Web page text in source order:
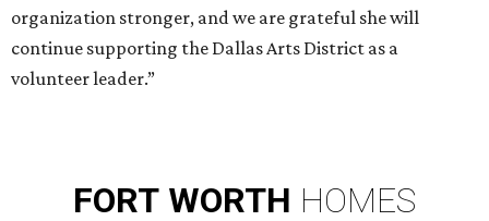
organization stronger, and we are grateful she will
continue supporting the Dallas Arts District as a
volunteer leader.”
FORT WORTH HOMES